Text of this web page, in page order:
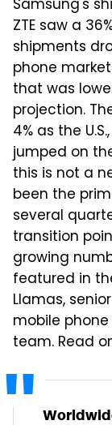
Samsung's
ZTE saw a
shipments
phone
that was
projection.
4% as the
jumped on
this is not a
been the
several
transition
growing
featured in
Llamas,
mobile
team. Read